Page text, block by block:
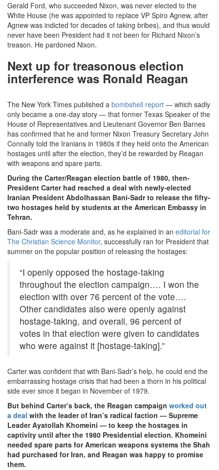
Gerald Ford, who succeeded Nixon, was never elected to the
White House (he was appointed to replace VP Spiro Agnew, after
Agnew was indicted for decades of taking bribes), and thus would
never have been President had it not been for Richard Nixon’s
treason. He pardoned Nixon.
Next up for treasonous election
interference was Ronald Reagan
The New York Times published a bombshell report — which sadly
only became a one-day story — that former Texas Speaker of the
House of Representatives and Lieutenant Governor Ben Barnes
has confirmed that he and former Nixon Treasury Secretary John
Connally told the Iranians in 1980s if they held onto the American
hostages until after the election, they’d be rewarded by Reagan
with weapons and spare parts.
During the Carter/Reagan election battle of 1980, then-
President Carter had reached a deal with newly-elected
Iranian President Abdolhassan Bani-Sadr to release the fifty-
two hostages held by students at the American Embassy in
Tehran.
Bani-Sadr was a moderate and, as he explained in an editorial for
The Christian Science Monitor, successfully ran for President that
summer on the popular position of releasing the hostages:
“I openly opposed the hostage-taking
throughout the election campaign…. I won the
election with over 76 percent of the vote….
Other candidates also were openly against
hostage-taking, and overall, 96 percent of
votes in that election were given to candidates
who were against it [hostage-taking].”
Carter was confident that with Bani-Sadr’s help, he could end the
embarrassing hostage crisis that had been a thorn in his political
side ever since it began in November of 1979.
But behind Carter’s back, the Reagan campaign worked out
a deal with the leader of Iran’s radical faction — Supreme
Leader Ayatollah Khomeini — to keep the hostages in
captivity until after the 1980 Presidential election. Khomeini
needed spare parts for American weapons systems the Shah
had purchased for Iran, and Reagan was happy to promise
them.